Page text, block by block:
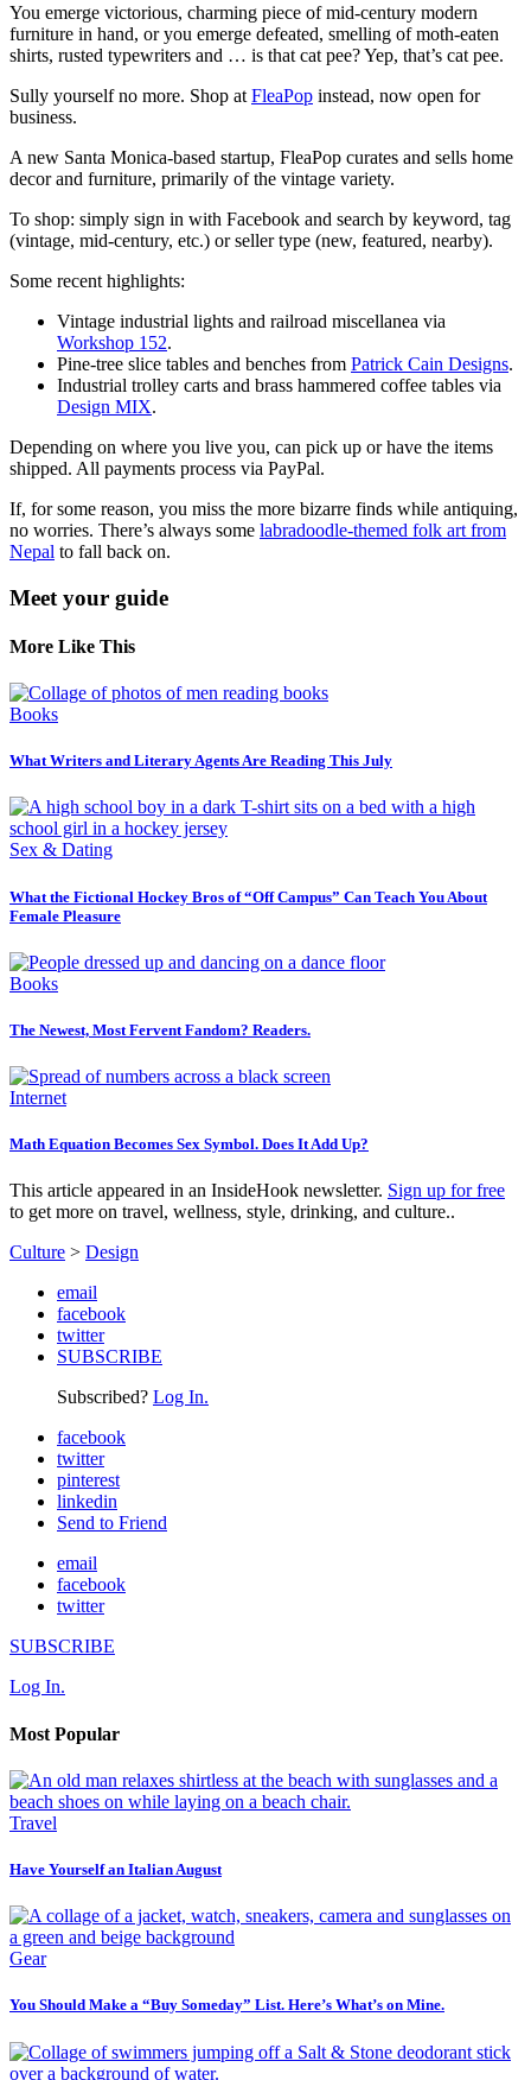
You emerge victorious, charming piece of mid-century modern
furniture in hand, or you emerge defeated, smelling of moth-eaten
shirts, rusted typewriters and … is that cat pee? Yep, that’s cat pee.
Sully yourself no more. Shop at FleaPop instead, now open for
business.
A new Santa Monica-based startup, FleaPop curates and sells home
decor and furniture, primarily of the vintage variety.
To shop: simply sign in with Facebook and search by keyword, tag
(vintage, mid-century, etc.) or seller type (new, featured, nearby).
Some recent highlights:
Vintage industrial lights and railroad miscellanea via
Workshop 152.
Pine-tree slice tables and benches from Patrick Cain Designs.
Industrial trolley carts and brass hammered coffee tables via
Design MIX.
Depending on where you live you, can pick up or have the items
shipped. All payments process via PayPal.
If, for some reason, you miss the more bizarre finds while antiquing,
no worries. There’s always some labradoodle-themed folk art from
Nepal to fall back on.
Meet your guide
More Like This
Books
What Writers and Literary Agents Are Reading This July
Sex & Dating
What the Fictional Hockey Bros of “Off Campus” Can Teach You About
Female Pleasure
Books
The Newest, Most Fervent Fandom? Readers.
Internet
Math Equation Becomes Sex Symbol. Does It Add Up?
This article appeared in an InsideHook newsletter. Sign up for free
to get more on travel, wellness, style, drinking, and culture..
Culture > Design
email
facebook
twitter
SUBSCRIBE
Subscribed? Log In.
facebook
twitter
pinterest
linkedin
Send to Friend
email
facebook
twitter
SUBSCRIBE
Log In.
Most Popular
Travel
Have Yourself an Italian August
Gear
You Should Make a “Buy Someday” List. Here’s What’s on Mine.